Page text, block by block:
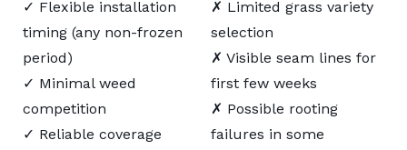
✓ Flexible installation
timing (any non-frozen
period)
✓ Minimal weed
competition
✓ Reliable coverage
✗ Limited grass variety
selection
✗ Visible seam lines for
first few weeks
✗ Possible rooting
failures in some